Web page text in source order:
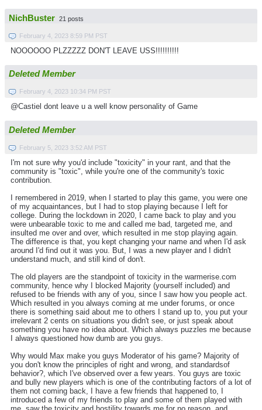
NichBuster 21 posts
February 4, 2023 8:59 PM PST
NOOOOOO PLZZZZZ DON'T LEAVE USS!!!!!!!!!!
Deleted Member
February 4, 2023 10:34 PM PST
@Castiel dont leave u a well know personality of Game
Deleted Member
February 5, 2023 3:52 AM PST
I'm not sure why you'd include "toxicity" in your rant, and that the
community is "toxic", while you're one of the community's toxic
contribution.
I remembered in 2019, when I started to play this game, you were one
of my acquaintances, but I had to stop playing because I left for
college. During the lockdown in 2020, I came back to play and you
were unbearable toxic to me and called me bad, targeted me, and
insulted me over and over, which resulted in me stop playing again.
The difference is that, you kept changing your name and when I'd ask
around I'd find out it was you. But, I was a new player and I didn't
understand much, and still kind of don't.
The old players are the standpoint of toxicity in the warmerise.com
community, hence why I blocked Majority (yourself included) and
refused to be friends with any of you, since I saw how you people act.
Which resulted in you always coming at me under forums, or once
there is something said about me to others I stand up to, you put your
irrelevant 2 cents on situations you didn't see, or just speak about
something you have no idea about. Which always puzzles me because
I always questioned how dumb are you guys.
Why would Max make you guys Moderator of his game? Majority of
you don't know the principles of right and wrong, and standardsof
behavior?, which I've observed over a few years. You guys are toxic
and bully new players which is one of the contributing factors of a lot of
them not coming back, I have a few friends that happened to, I
introduced a few of my friends to play and some of them played with